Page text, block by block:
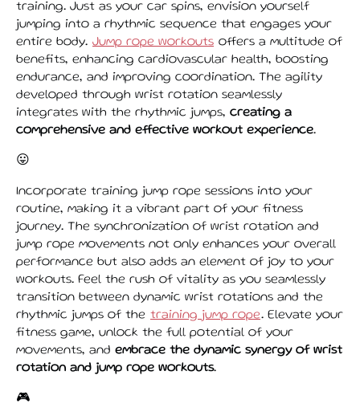
training. Just as your car spins, envision yourself
jumping into a rhythmic sequence that engages your
entire body. Jump rope workouts offers a multitude of
benefits, enhancing cardiovascular health, boosting
endurance, and improving coordination. The agility
developed through wrist rotation seamlessly
integrates with the rhythmic jumps, creating a
comprehensive and effective workout experience.
😛
Incorporate training jump rope sessions into your
routine, making it a vibrant part of your fitness
journey. The synchronization of wrist rotation and
jump rope movements not only enhances your overall
performance but also adds an element of joy to your
workouts. Feel the rush of vitality as you seamlessly
transition between dynamic wrist rotations and the
rhythmic jumps of the training jump rope. Elevate your
fitness game, unlock the full potential of your
movements, and embrace the dynamic synergy of wrist
rotation and jump rope workouts.
🎮